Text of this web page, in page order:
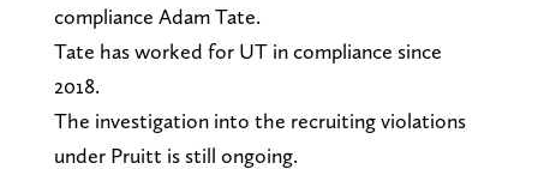
compliance Adam Tate.
Tate has worked for UT in compliance since
2018.
The investigation into the recruiting violations
under Pruitt is still ongoing.